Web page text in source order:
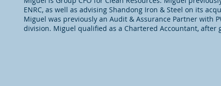
ENRC, as well as advising Shandong Iron & Steel on its
Miguel was previously an Audit & Assurance Partner with
division. Miguel qualified as a Chartered Accountant,